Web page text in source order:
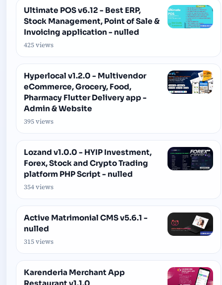
Ultimate POS v6.12 - Best ERP,
Stock Management, Point of Sale &
Invoicing application - nulled
425 views
Hyperlocal v1.2.0 - Multivendor
eCommerce, Grocery, Food,
Pharmacy Flutter Delivery app -
Admin & Website
395 views
Lozand v1.0.0 - HYIP Investment,
Forex, Stock and Crypto Trading
platform PHP Script - nulled
354 views
Active Matrimonial CMS v5.6.1 -
nulled
315 views
Karenderia Merchant App